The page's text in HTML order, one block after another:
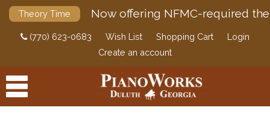
Theory Time Now offering NFMC-required
(770) 623-0683 Wish List Shopping Cart
Login
Create an account